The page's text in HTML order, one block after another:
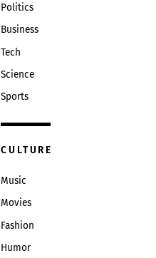
Politics
Business
Tech
Science
Sports
CULTURE
Music
Movies
Fashion
Humor